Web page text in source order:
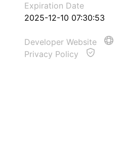
Expiration Date
2025-12-10 07:30:53
Developer Website
Privacy Policy